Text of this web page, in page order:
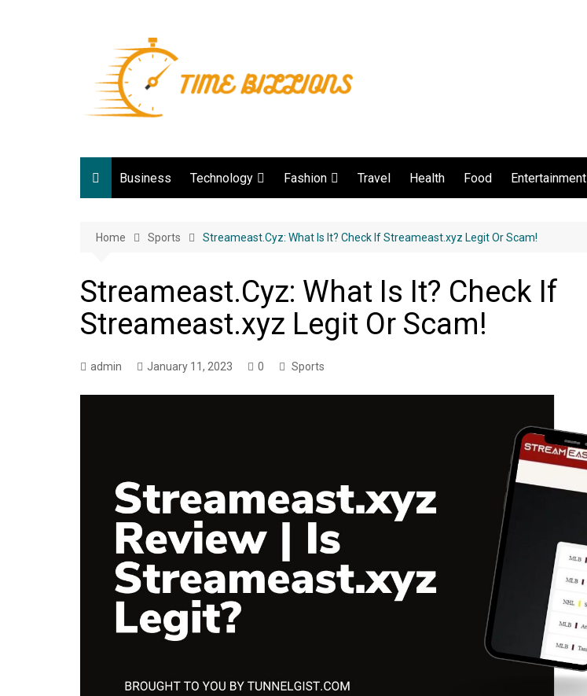
Business Technology
Web development
Game
Fashion Travel Health Food Entertainment
Home Sports Streameast.Cyz: What Is It? Check If Streameast.xyz Legit Or Scam!
Streameast.Cyz: What Is It? Check If
Streameast.xyz Legit Or Scam!
admin January 11, 2023 0 Sports